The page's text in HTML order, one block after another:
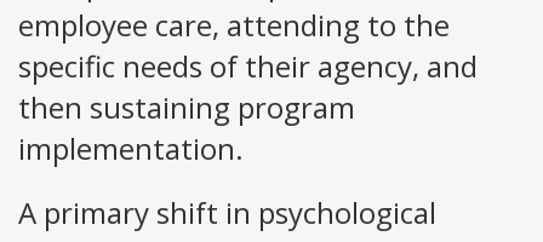
employee care, attending to the
specific needs of their agency, and
then sustaining program
implementation.
A primary shift in psychological